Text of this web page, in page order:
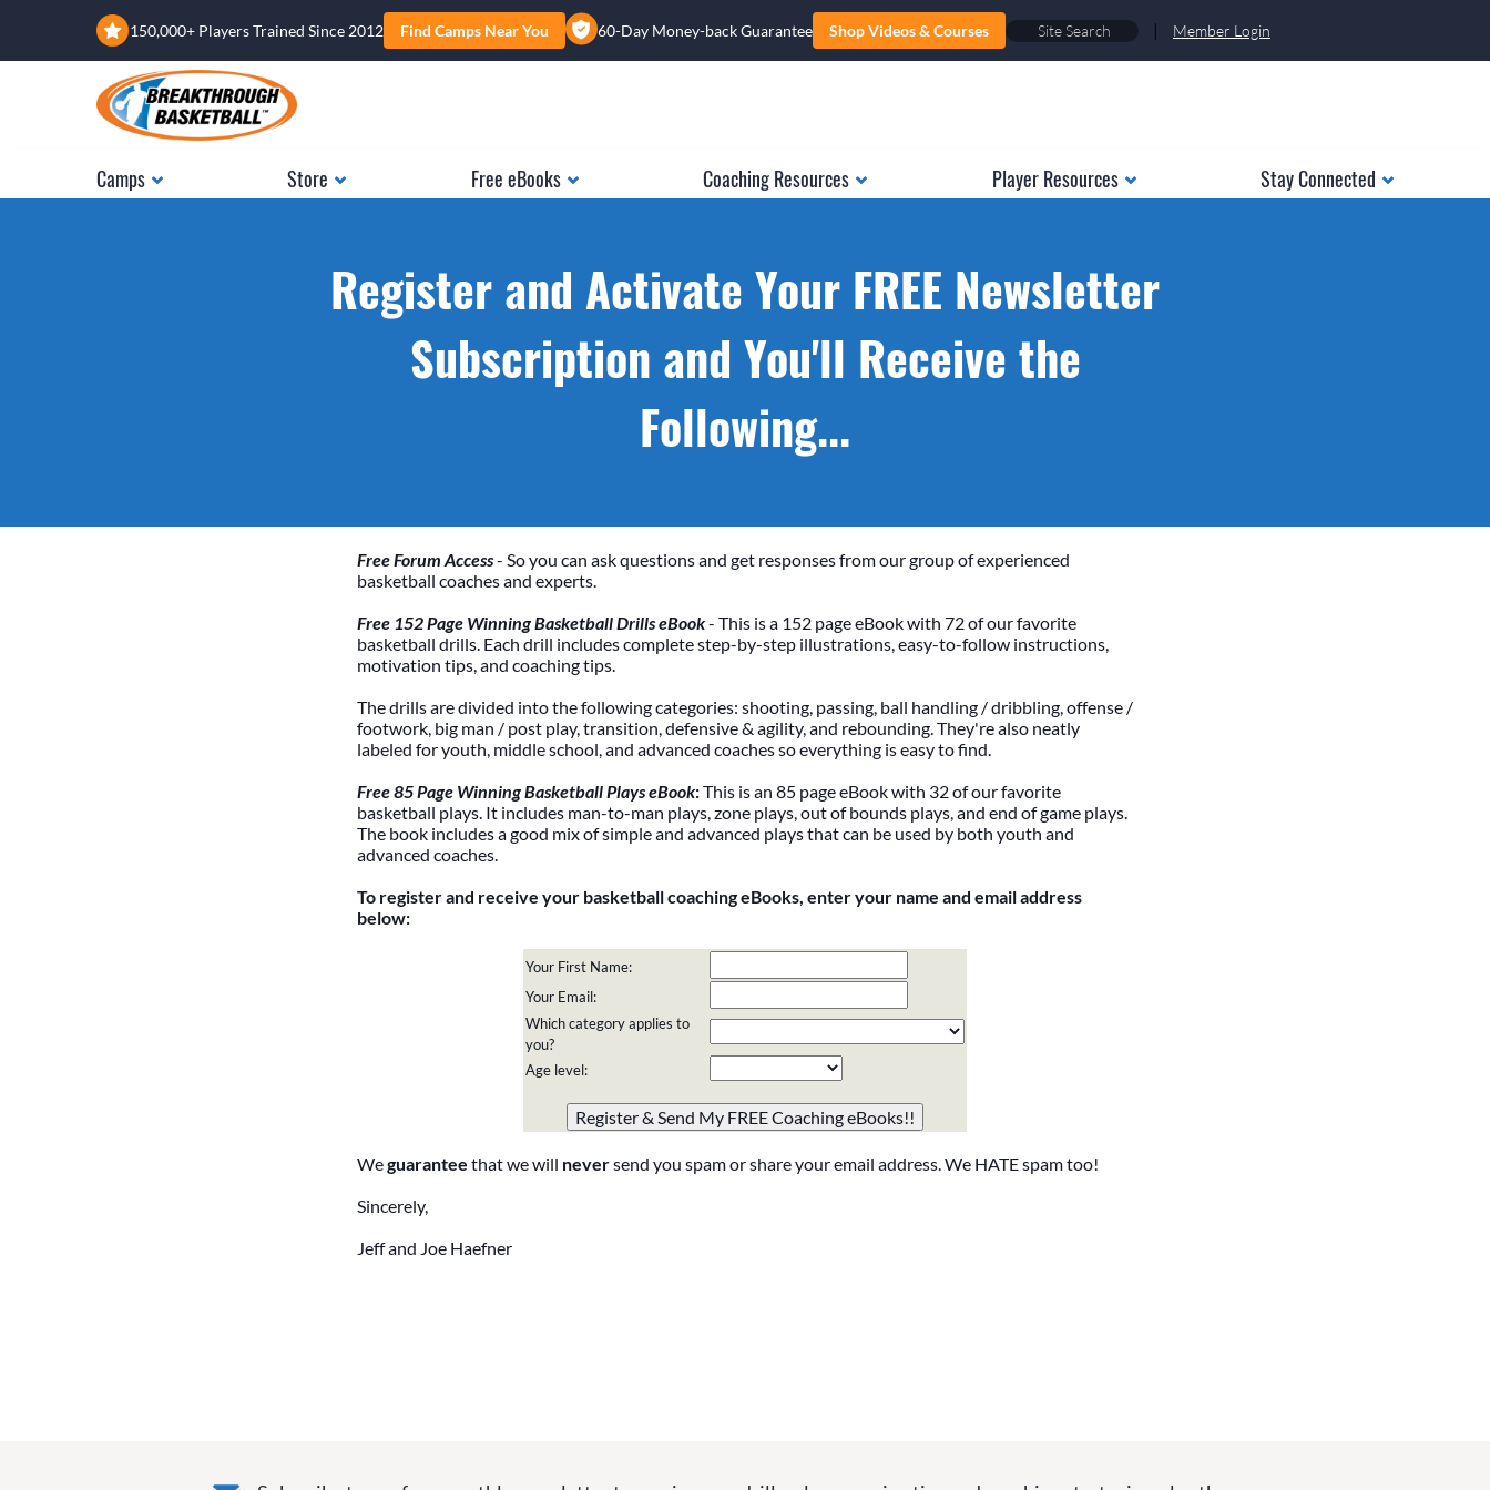
150,000+ Players Trained Since 2012 Find Camps Near You 60-Day Money-back Guarantee Shop Videos & Courses | Member Login
Camps Store Free eBooks Coaching Resources Player Resources Stay Connected
Register and Activate Your FREE Newsletter
Subscription and You'll Receive the
Following...
Free Forum Access- So you can ask questions and get responses from our group of experienced
basketball coaches and experts.
Free 152 Page Winning Basketball Drills eBook- This is a 152 page eBook with 72 of our favorite
basketball drills. Each drill includes complete step-by-step illustrations, easy-to-follow instructions,
motivation tips, and coaching tips.
The drills are divided into the following categories: shooting, passing, ball handling / dribbling, offense /
footwork, big man / post play, transition, defensive & agility, and rebounding. They're also neatly
labeled for youth, middle school, and advanced coaches so everything is easy to find.
Free 85 Page Winning Basketball Plays eBook:This is an 85 page eBook with 32 of our favorite
basketball plays. It includes man-to-man plays, zone plays, out of bounds plays, and end of game plays.
The book includes a good mix of simple and advanced plays that can be used by both youth and
advanced coaches.
To register and receive your basketball coaching eBooks, enter your name and email address
below:
Your First Name:
Your Email:
Which category applies to
you?
Age level:
they are just to stop spam bots. Leave them blank if they
are currently blank.
Weguarantee that we will neversend you spam or share your email address. We HATE spam too!
Sincerely,
Jeff and Joe Haefner